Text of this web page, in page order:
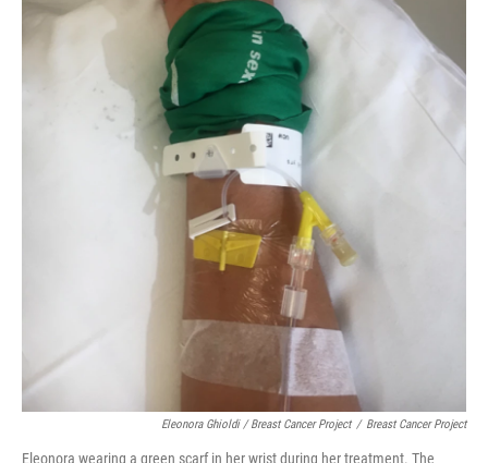
Eleonora Ghioldi / Breast Cancer Project / Breast Cancer Project
Eleonora wearing a green scarf in her wrist during her treatment. The